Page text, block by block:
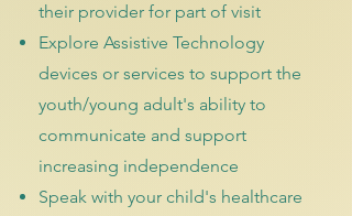
their provider for part of visit
Explore Assistive Technology
devices or services to support the
youth/young adult's ability to
communicate and support
increasing independence
Speak with your child's healthcare